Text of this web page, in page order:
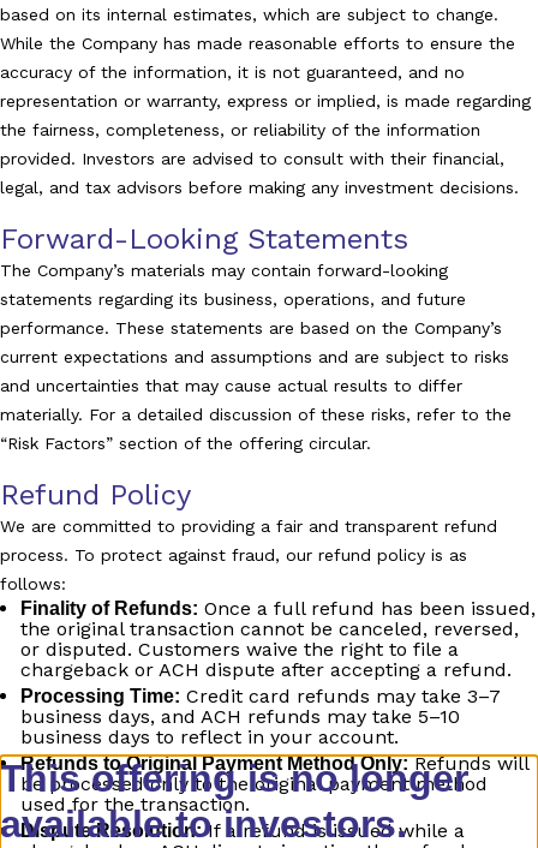
based on its internal estimates, which are subject to change.
While the Company has made reasonable efforts to ensure the
accuracy of the information, it is not guaranteed, and no
representation or warranty, express or implied, is made regarding
the fairness, completeness, or reliability of the information
provided. Investors are advised to consult with their financial,
legal, and tax advisors before making any investment decisions.
Forward-Looking Statements
The Company’s materials may contain forward-looking
statements regarding its business, operations, and future
performance. These statements are based on the Company’s
current expectations and assumptions and are subject to risks
and uncertainties that may cause actual results to differ
materially. For a detailed discussion of these risks, refer to the
“Risk Factors” section of the offering circular.
Refund Policy
We are committed to providing a fair and transparent refund
process. To protect against fraud, our refund policy is as
follows:
Finality of Refunds: Once a full refund has been issued,
the original transaction cannot be canceled, reversed,
or disputed. Customers waive the right to file a
chargeback or ACH dispute after accepting a refund.
Processing Time: Credit card refunds may take 3–7
business days, and ACH refunds may take 5–10
business days to reflect in your account.
Refunds to Original Payment Method Only:Refunds will
be processed only to the original payment method
used for the transaction.
Dispute Resolution:If a refund is issued while a
This offering is no longer
available to investors.